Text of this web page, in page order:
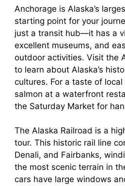
Anchorage is Alaska’s
starting point for your
just a transit hub—it has a
excellent museums, and
outdoor activities. Visit the
to learn about Alaska’s
cultures. For a taste of
salmon at a waterfront
the Saturday Market for
The Alaska Railroad is a
tour. This historic rail line
Denali, and Fairbanks,
the most scenic terrain in
cars have large windows